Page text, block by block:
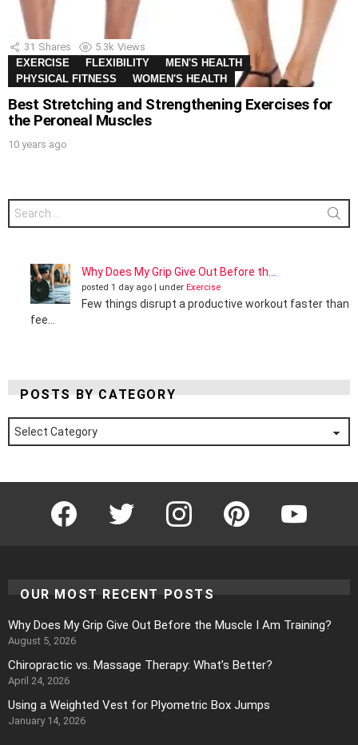
31 Shares 5.3k Views
EXERCISE
FLEXIBILITY
MEN'S HEALTH
PHYSICAL FITNESS
WOMEN'S HEALTH
Best Stretching and Strengthening Exercises for
the Peroneal Muscles
10 years ago
Search
for:
Why Does My Grip Give Out Before th...
posted 1 day ago under Exercise
Few things disrupt a productive workout faster than
fee...
POSTS BY CATEGORY
Posts
by
Category
Facebook Twitter Instagram Pinterest YouTube
OUR MOST RECENT POSTS
Why Does My Grip Give Out Before the Muscle I Am Training?
August 5, 2026
Chiropractic vs. Massage Therapy: What’s Better?
April 24, 2026
Using a Weighted Vest for Plyometric Box Jumps
January 14, 2026